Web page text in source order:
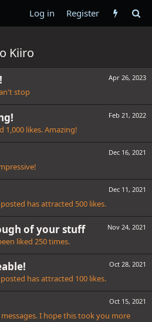
Log in Register
Kiiro
Apr 26, 2023
stop
Feb 21, 2022
1,000 likes. Amazing!
Dec 16, 2021
Dec 11, 2021
has attracted 500 likes.
Nov 24, 2021
of your stuff
liked 250 times.
Oct 28, 2021
has attracted 100 likes.
Oct 15, 2021
I hope this took you more